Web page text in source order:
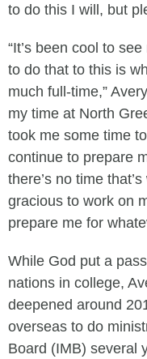
to do this I will, but
“It’s been cool to
to do that to this is
much full-time,”
my time at North
took me some time
continue to prepare
there’s no time
gracious to work on
prepare me for
While God put a
nations in college,
deepened around
overseas to do
Board (IMB) several